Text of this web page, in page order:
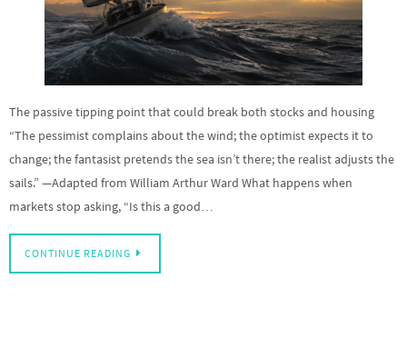
The passive tipping point that could break both stocks and housing
“The pessimist complains about the wind; the optimist expects it to
change; the fantasist pretends the sea isn’t there; the realist adjusts the
sails.” —Adapted from William Arthur Ward What happens when
markets stop asking, “Is this a good…
CONTINUE READING